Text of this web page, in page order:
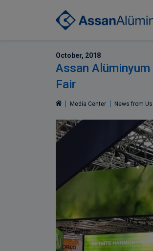
October, 2018
Assan
Fair
Media Center News from Us